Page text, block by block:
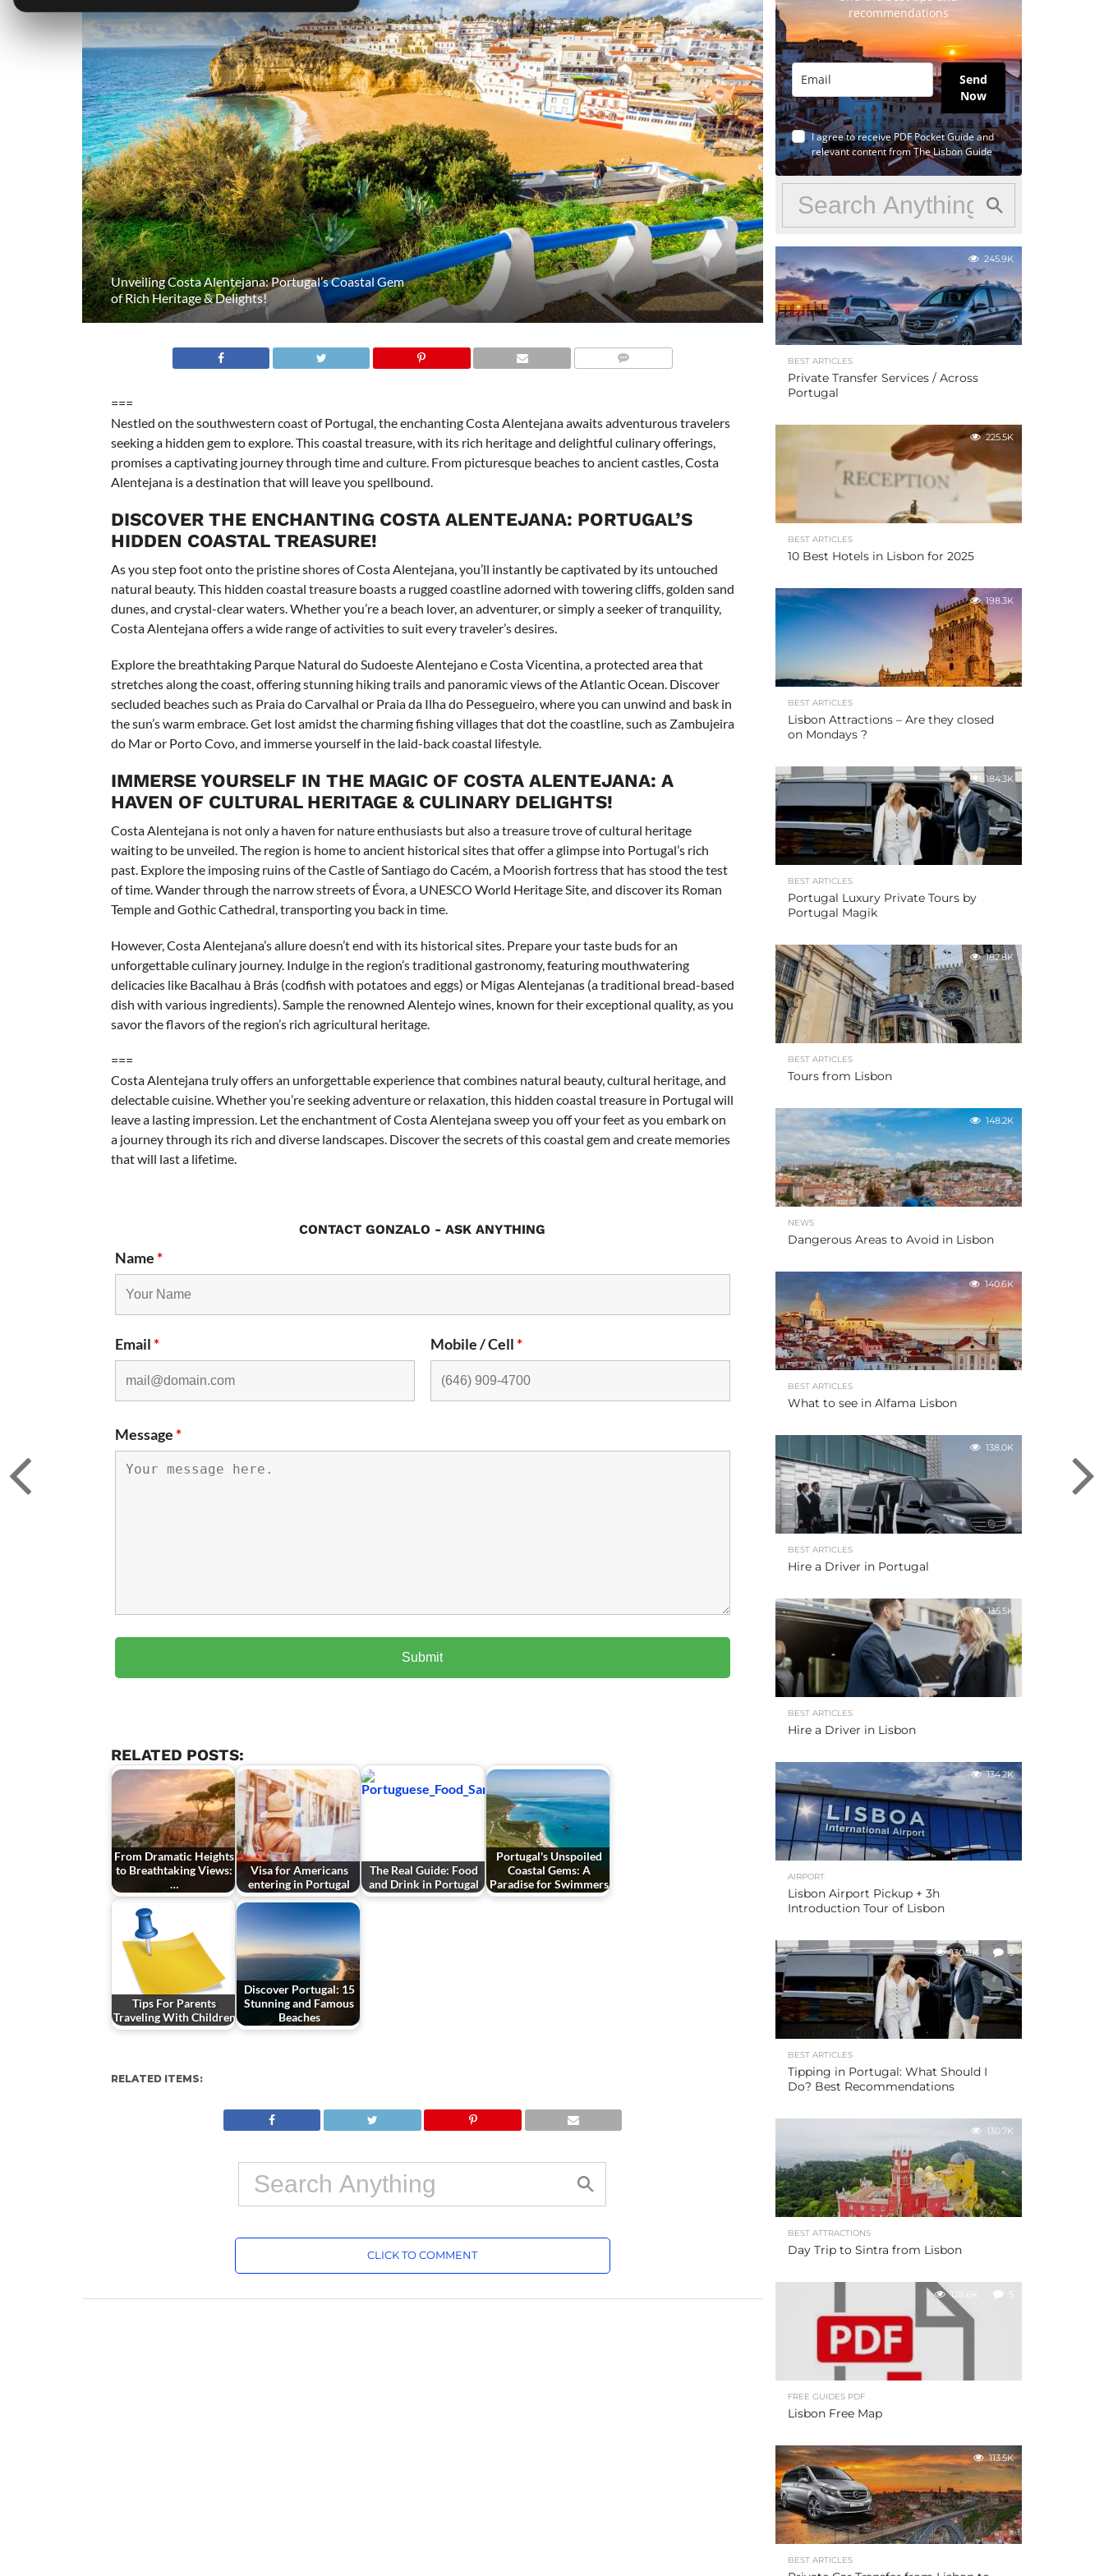
Unveiling Costa Alentejana: Portugal’s Coastal Gem
of Rich Heritage & Delights!
===
Nestled on the southwestern coast of Portugal, the enchanting Costa Alentejana awaits adventurous travelers
seeking a hidden gem to explore. This coastal treasure, with its rich heritage and delightful culinary offerings,
promises a captivating journey through time and culture. From picturesque beaches to ancient castles, Costa
Alentejana is a destination that will leave you spellbound.
DISCOVER THE ENCHANTING COSTA ALENTEJANA: PORTUGAL’S
HIDDEN COASTAL TREASURE!
As you step foot onto the pristine shores of Costa Alentejana, you’ll instantly be captivated by its untouched
natural beauty. This hidden coastal treasure boasts a rugged coastline adorned with towering cliffs, golden sand
dunes, and crystal-clear waters. Whether you’re a beach lover, an adventurer, or simply a seeker of tranquility,
Costa Alentejana offers a wide range of activities to suit every traveler’s desires.
Explore the breathtaking Parque Natural do Sudoeste Alentejano e Costa Vicentina, a protected area that
stretches along the coast, offering stunning hiking trails and panoramic views of the Atlantic Ocean. Discover
secluded beaches such as Praia do Carvalhal or Praia da Ilha do Pessegueiro, where you can unwind and bask in
the sun’s warm embrace. Get lost amidst the charming fishing villages that dot the coastline, such as Zambujeira
do Mar or Porto Covo, and immerse yourself in the laid-back coastal lifestyle.
IMMERSE YOURSELF IN THE MAGIC OF COSTA ALENTEJANA: A
HAVEN OF CULTURAL HERITAGE & CULINARY DELIGHTS!
Costa Alentejana is not only a haven for nature enthusiasts but also a treasure trove of cultural heritage
waiting to be unveiled. The region is home to ancient historical sites that offer a glimpse into Portugal’s rich
past. Explore the imposing ruins of the Castle of Santiago do Cacém, a Moorish fortress that has stood the test
of time. Wander through the narrow streets of Évora, a UNESCO World Heritage Site, and discover its Roman
Temple and Gothic Cathedral, transporting you back in time.
However, Costa Alentejana’s allure doesn’t end with its historical sites. Prepare your taste buds for an
unforgettable culinary journey. Indulge in the region’s traditional gastronomy, featuring mouthwatering
delicacies like Bacalhau à Brás (codfish with potatoes and eggs) or Migas Alentejanas (a traditional bread-based
dish with various ingredients). Sample the renowned Alentejo wines, known for their exceptional quality, as you
savor the flavors of the region’s rich agricultural heritage.
===
Costa Alentejana truly offers an unforgettable experience that combines natural beauty, cultural heritage, and
delectable cuisine. Whether you’re seeking adventure or relaxation, this hidden coastal treasure in Portugal will
leave a lasting impression. Let the enchantment of Costa Alentejana sweep you off your feet as you embark on
a journey through its rich and diverse landscapes. Discover the secrets of this coastal gem and create memories
that will last a lifetime.
CONTACT GONZALO - ASK ANYTHING
Name*
Email* Mobile / Cell*
Message*
RELATED POSTS:
From Dramatic Heights
to Breathtaking Views:
…
Visa for Americans
entering in Portugal
The Real Guide: Food
and Drink in Portugal
Portugal's Unspoiled
Coastal Gems: A
Paradise for Swimmers
Tips For Parents
Traveling With Children
Discover Portugal: 15
Stunning and Famous
Beaches
RELATED ITEMS:
CLICK TO COMMENT
recommendations
Send
Now
I agree to receive PDF Pocket Guide and
relevant content from The Lisbon Guide
245.9K
BEST ARTICLES
Private Transfer Services / Across
Portugal
225.5K
BEST ARTICLES
10 Best Hotels in Lisbon for 2025
198.3K
BEST ARTICLES
Lisbon Attractions – Are they closed
on Mondays ?
184.3K
BEST ARTICLES
Portugal Luxury Private Tours by
Portugal Magik
182.8K
BEST ARTICLES
Tours from Lisbon
148.2K
NEWS
Dangerous Areas to Avoid in Lisbon
140.6K
BEST ARTICLES
What to see in Alfama Lisbon
138.0K
BEST ARTICLES
Hire a Driver in Portugal
135.5K
BEST ARTICLES
Hire a Driver in Lisbon
134.2K
AIRPORT
Lisbon Airport Pickup + 3h
Introduction Tour of Lisbon
130.9K 3
BEST ARTICLES
Tipping in Portugal: What Should I
Do? Best Recommendations
130.7K
BEST ATTRACTIONS
Day Trip to Sintra from Lisbon
128.6K 5
FREE GUIDES PDF
Lisbon Free Map
113.5K
BEST ARTICLES